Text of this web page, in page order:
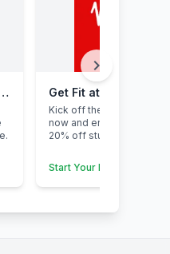
Deals on Takealot Get Fit at Virgin
Kick off the school year
now and enjoy two
20% off student
Start Your Free Trial →
chevron_right